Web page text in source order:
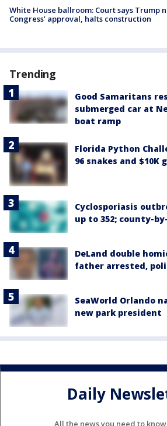
White House ballroom: Court says Trump
Congress’ approval, halts construction
Trending
Good Samaritans
submerged car at
boat ramp
Florida Python
96 snakes and $10K
Cyclosporiasis
up to 352; county-
DeLand double
father arrested,
SeaWorld Orlando
new park president
Daily
All the news you need to